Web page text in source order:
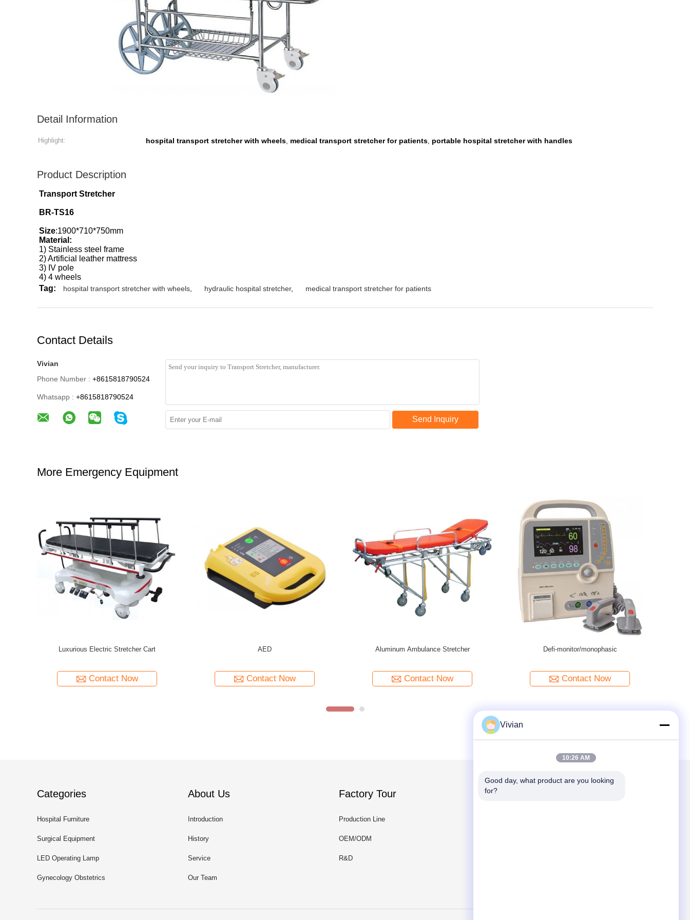
Detail Information
Highlight: hospital transport stretcher with wheels, medical transport stretcher for patients, portable hospital stretcher with handles
Product Description
Transport Stretcher
BR-TS16
Size:1900*710*750mm
Material:
1) Stainless steel frame
2) Artificial leather mattress
3) IV pole
4) 4 wheels
Tag:
hospital transport stretcher with wheels hydraulic hospital stretcher, medical transport stretcher for patients
Contact Details
Vivian
Phone Number : +8615818790524
Whatsapp : +8615818790524
Send Inquiry
More Emergency Equipment
Emergency Rescue Device Foldable Aluminum
Contact Now
Emergency Rescue Equipment Spinal Board
Contact Now
Hospital Emergency Manual Transfer Stretcher
Contact Now
Stainless Steel Medical Emergency Transfer
Contact Now
Categories
Hospital Furniture
Surgical Equipment
LED Operating Lamp
Gynecology Obstetrics
About Us
Introduction
History
Service
Our Team
Factory Tour
Production Line
OEM/ODM
R&D
Mail Us
Vivian
10:26 AM
Good day, what product are you looking
for?